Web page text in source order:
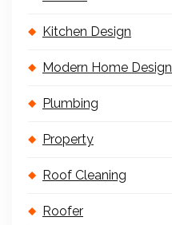
Kitchen Design
Modern Home Design
Plumbing
Property
Roof Cleaning
Roofer